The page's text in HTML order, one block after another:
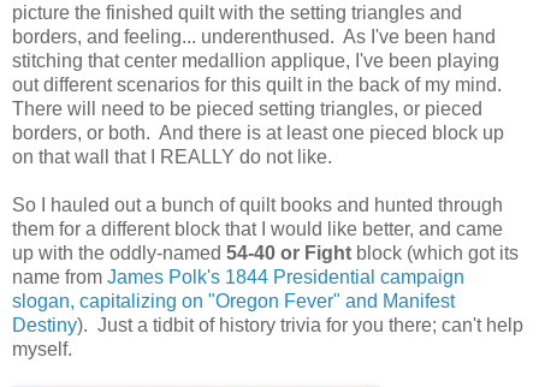
picture the finished quilt with the setting triangles and
borders, and feeling... underenthused. As I've been hand
stitching that center medallion applique, I've been playing
out different scenarios for this quilt in the back of my mind.
There will need to be pieced setting triangles, or pieced
borders, or both. And there is at least one pieced block up
on that wall that I REALLY do not like.
So I hauled out a bunch of quilt books and hunted through
them for a different block that I would like better, and came
up with the oddly-named 54-40 or Fight block (which got its
name from James Polk's 1844 Presidential campaign
slogan, capitalizing on "Oregon Fever" and Manifest
Destiny). Just a tidbit of history trivia for you there; can't help
myself.